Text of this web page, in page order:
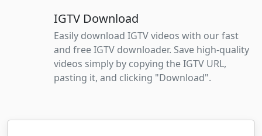
IGTV Download
Easily download IGTV videos with our fast
and free IGTV downloader. Save high-quality
videos simply by copying the IGTV URL,
pasting it, and clicking "Download".